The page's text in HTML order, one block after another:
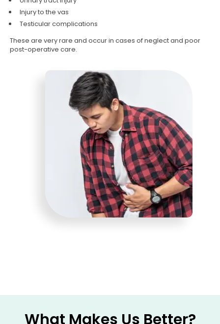
Injury to the vas
Testicular complications
These are very rare and occur in cases of neglect and poor
post-operative care.
What Makes Us Better?